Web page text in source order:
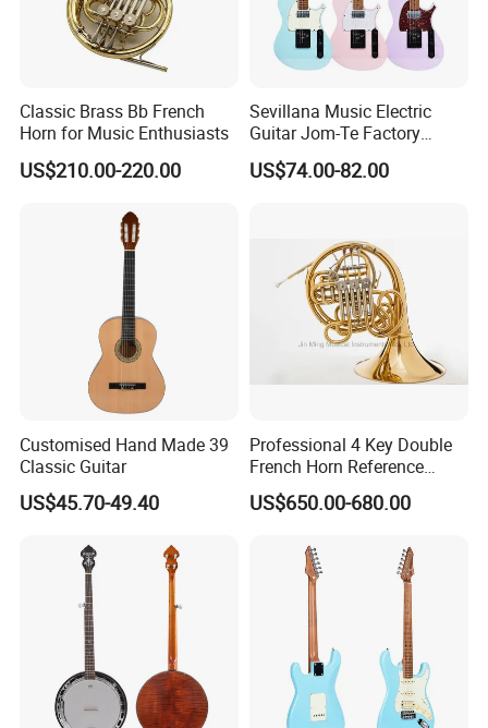
Classic Brass Bb French
Horn for Music Enthusiasts
US$210.00-220.00
Sevillana Music Electric
Guitar Jom-Te Factory
Wholesale OEM
US$74.00-82.00
Customised Hand Made 39
Classic Guitar
US$45.70-49.40
Professional 4 Key Double
French Horn Reference
Alexander 103
US$650.00-680.00